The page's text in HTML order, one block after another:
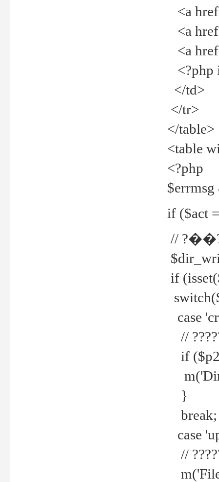
<a
<a
<a
<?php
</td>
</tr>
</table>
<table
<?php
if ($act
//
if
case
//
if
}
break;
case
//
m('File